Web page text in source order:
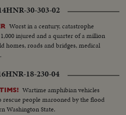
HNR-30-303-02
Worst in a century, catastrophe
injured and a quarter of a million
homes, roads and bridges, medical
HNR-18-230-04
Wartime amphibian vehicles
rescue people marooned by the flood
Washington State.